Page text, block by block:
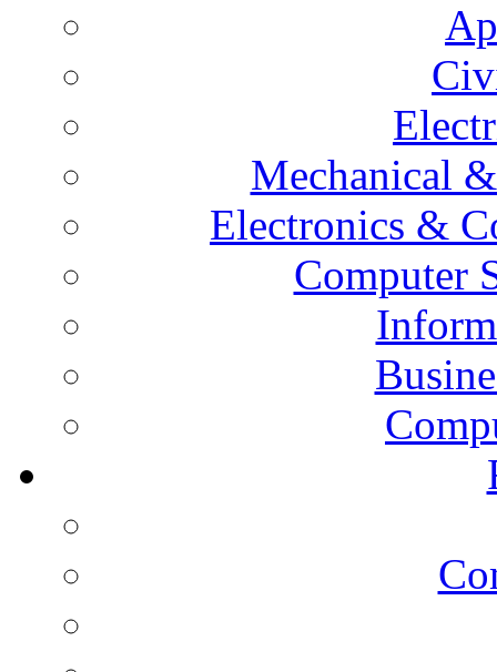
Mechanical
Electronics &
Computer